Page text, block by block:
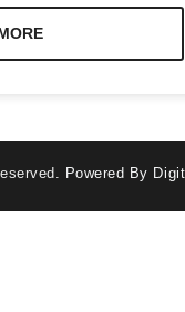
Powered By